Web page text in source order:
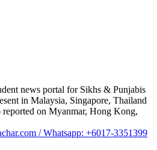
news portal for Sikhs & Punjabis
in Malaysia, Singapore, Thailand
reported on Myanmar, Hong Kong,
/ Whatsapp: +6017-3351399